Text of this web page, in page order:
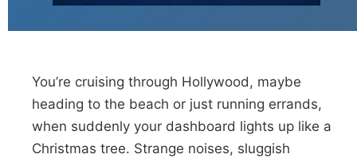
You’re cruising through Hollywood, maybe
heading to the beach or just running errands,
when suddenly your dashboard lights up like a
Christmas tree. Strange noises, sluggish